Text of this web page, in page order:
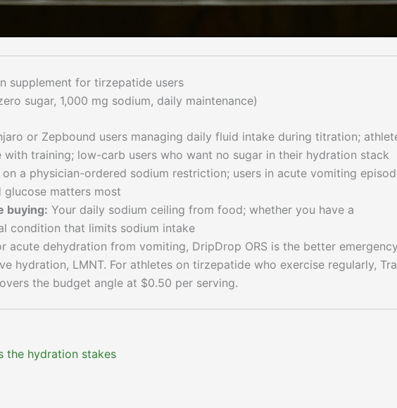
supplement for tirzepatide users
sugar, 1,000 mg sodium, daily maintenance)
or Zepbound users managing daily fluid intake during titration;
training; low-carb users who want no sugar in their hydration stack
on a physician-ordered sodium restriction; users in acute vomiting
glucose matters most
buying: Your daily sodium ceiling from food; whether you have a
condition that limits sodium intake
acute dehydration from vomiting, DripDrop ORS is the better
hydration, LMNT. For athletes on tirzepatide who exercise regularly,
the budget angle at $0.50 per serving.
the hydration stakes